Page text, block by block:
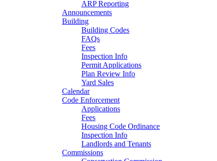
ARP Reporting
Announcements
Building
Building Codes
FAQs
Fees
Inspection Info
Permit Applications
Plan Review Info
Yard Sales
Calendar
Code Enforcement
Applications
Fees
Housing Code Ordinance
Inspection Info
Landlords and Tenants
Commissions